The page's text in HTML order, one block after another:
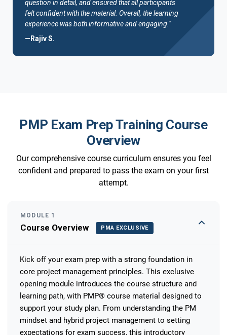
question in detail, and ensured that all participants
felt confident with the material. Overall, the learning
experience was both informative and engaging."
—Rajiv S.
PMP Exam Prep Training Course
Overview
Our comprehensive course curriculum ensures you feel
confident and prepared to pass the exam on your first
attempt.
MODULE 1
Course Overview PMA EXCLUSIVE
Kick off your exam prep with a strong foundation in
core project management principles. This exclusive
opening module introduces the course structure and
learning path, with PMP® course material designed to
support your study plan. From understanding the PM
mindset and hybrid project management to setting
expectations for exam success, this introductory